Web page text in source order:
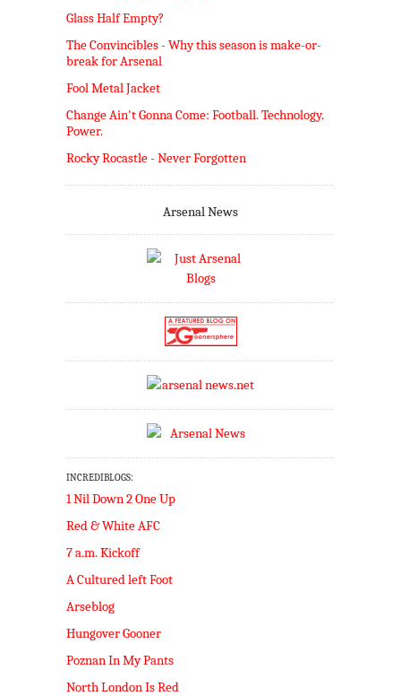
Glass Half Empty?
The Convincibles - Why this season is make-or-
break for Arsenal
Fool Metal Jacket
Change Ain't Gonna Come: Football. Technology.
Power.
Rocky Rocastle - Never Forgotten
Arsenal News
INCREDIBLOGS:
1 Nil Down 2 One Up
Red & White AFC
7 a.m. Kickoff
A Cultured left Foot
Arseblog
Hungover Gooner
Poznan In My Pants
North London Is Red